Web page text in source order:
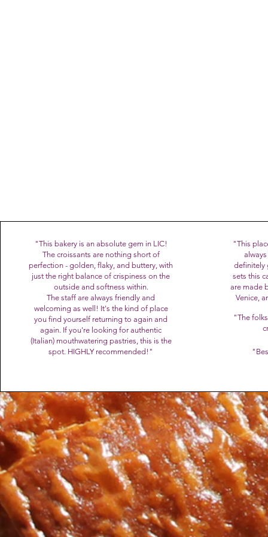
"This bakery is an absolute gem in LIC!
The croissants are nothing short of
perfection - golden, flaky, and buttery, with
just the right balance of crispiness on the
outside and softness within.
The staff are always friendly and
welcoming as well! It's the kind of place
you find yourself returning to again and
again. If you're looking for authentic
(Italian) mouthwatering pastries, this is the
spot. HIGHLY recommended!"
"This
definitely
sets this
are made
Venice,
"The
"B